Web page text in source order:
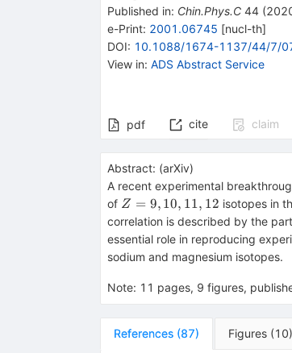
Published in: Chin.Phys.C 44(
e-Print: 2001.06745 [nucl-th]
DOI: 10.1088/1674-1137/44/7/
View in: ADS Abstract Service
pdf cite claim
Abstract: (arXiv)
A recent experimental
of Z=9,
10,
11,
12
Z = 9, 10, 11, 12 isotopes in
correlation is described by the
essential role in reproducing
sodium and magnesium isotopes.
Note: 11 pages, 9 figures,
References (87) Figures (10)